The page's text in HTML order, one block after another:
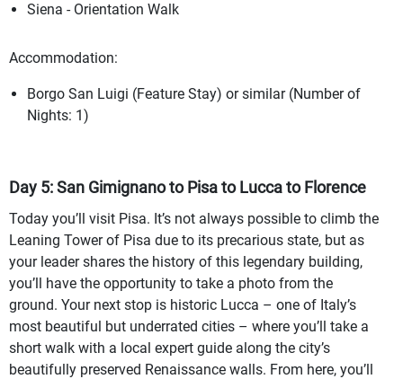
Siena - Orientation Walk
Accommodation:
Borgo San Luigi (Feature Stay) or similar (Number of
Nights: 1)
Day 5: San Gimignano to Pisa to Lucca to Florence
Today you’ll visit Pisa. It’s not always possible to climb the
Leaning Tower of Pisa due to its precarious state, but as
your leader shares the history of this legendary building,
you’ll have the opportunity to take a photo from the
ground. Your next stop is historic Lucca – one of Italy’s
most beautiful but underrated cities – where you’ll take a
short walk with a local expert guide along the city’s
beautifully preserved Renaissance walls. From here, you’ll